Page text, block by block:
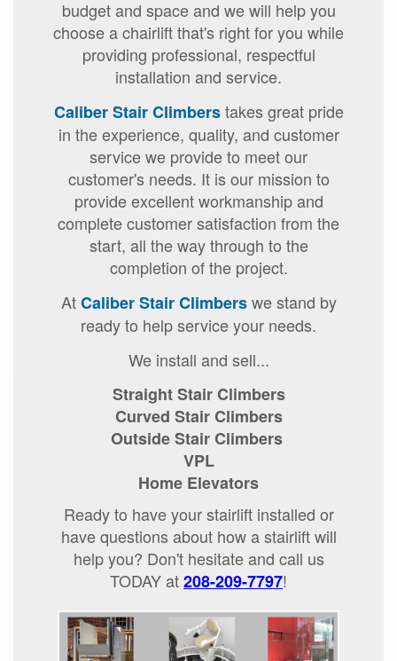
budget and space and we will help you
choose a chairlift that's right for you while
providing professional, respectful
installation and service.
Caliber Stair Climberstakes great pride
in the experience, quality, and customer
service we provide to meet our
customer's needs. It is our mission to
provide excellent workmanship and
complete customer satisfaction from the
start, all the way through to the
completion of the project.
AtCaliber Stair Climberswe stand by
ready to help service your needs.
We install and sell...
Straight Stair Climbers
Curved Stair Climbers
Outside Stair Climbers
VPL
Home Elevators
Ready to have your stairlift installed or
have questions about how a stairlift will
help you? Don't hesitate and call us
TODAY at208-209-7797!